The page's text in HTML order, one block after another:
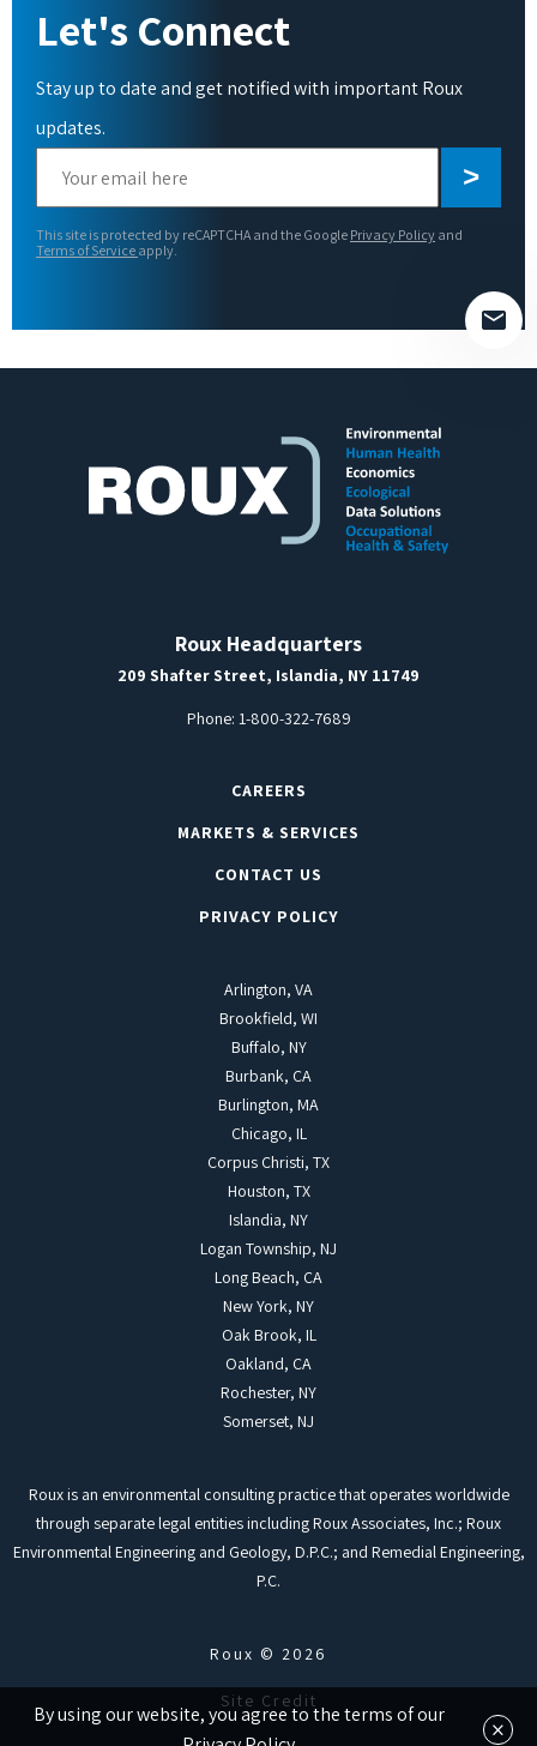
Let's Connect
Stay up to date and get notified with important Roux
updates.
leave
This site is protected by reCAPTCHA and the Google Privacy Policy and
Terms of Service apply.
Roux Headquarters
209 Shafter Street, Islandia, NY 11749
Phone: 1-800-322-7689
CAREERS
MARKETS & SERVICES
CONTACT US
PRIVACY POLICY
Arlington, VA
Brookfield, WI
Buffalo, NY
Burbank, CA
Burlington, MA
Chicago, IL
Corpus Christi, TX
Houston, TX
Islandia, NY
Logan Township, NJ
Long Beach, CA
New York, NY
Oak Brook, IL
Oakland, CA
Rochester, NY
Somerset, NJ
Roux is an environmental consulting practice that operates worldwide
through separate legal entities including Roux Associates, Inc.; Roux
Environmental Engineering and Geology, D.P.C.; and Remedial Engineering,
P.C.
Roux © 2026
Site Credit
By using our website, you agree to the terms of our
×